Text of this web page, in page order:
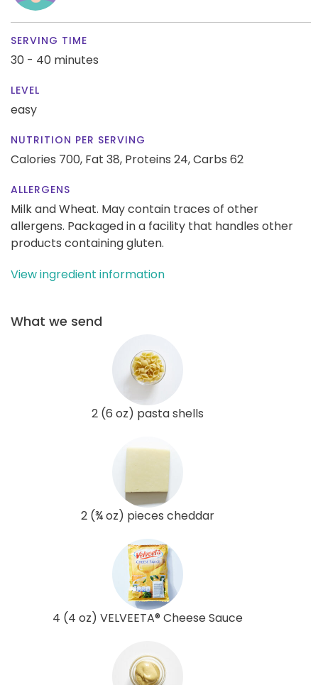
SERVING TIME
30 - 40 minutes
LEVEL
easy
NUTRITION PER SERVING
Calories 700, Fat 38, Proteins 24,Carbs 62
ALLERGENS
Milk and Wheat. May contain traces of other
allergens. Packaged in a facility that handles other
products containing gluten.
View ingredient information
What we send
2 (6 oz) pasta shells
2 (¾ oz) pieces cheddar
4 (4 oz) VELVEETA® Cheese Sauce